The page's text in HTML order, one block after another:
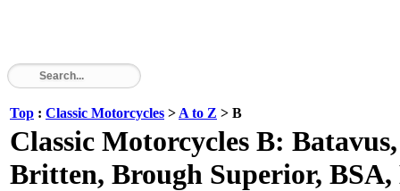
Top : Classic Motorcycles > A to Z > B
Classic Motorcycles B:
Britten, Brough Superior, BSA,